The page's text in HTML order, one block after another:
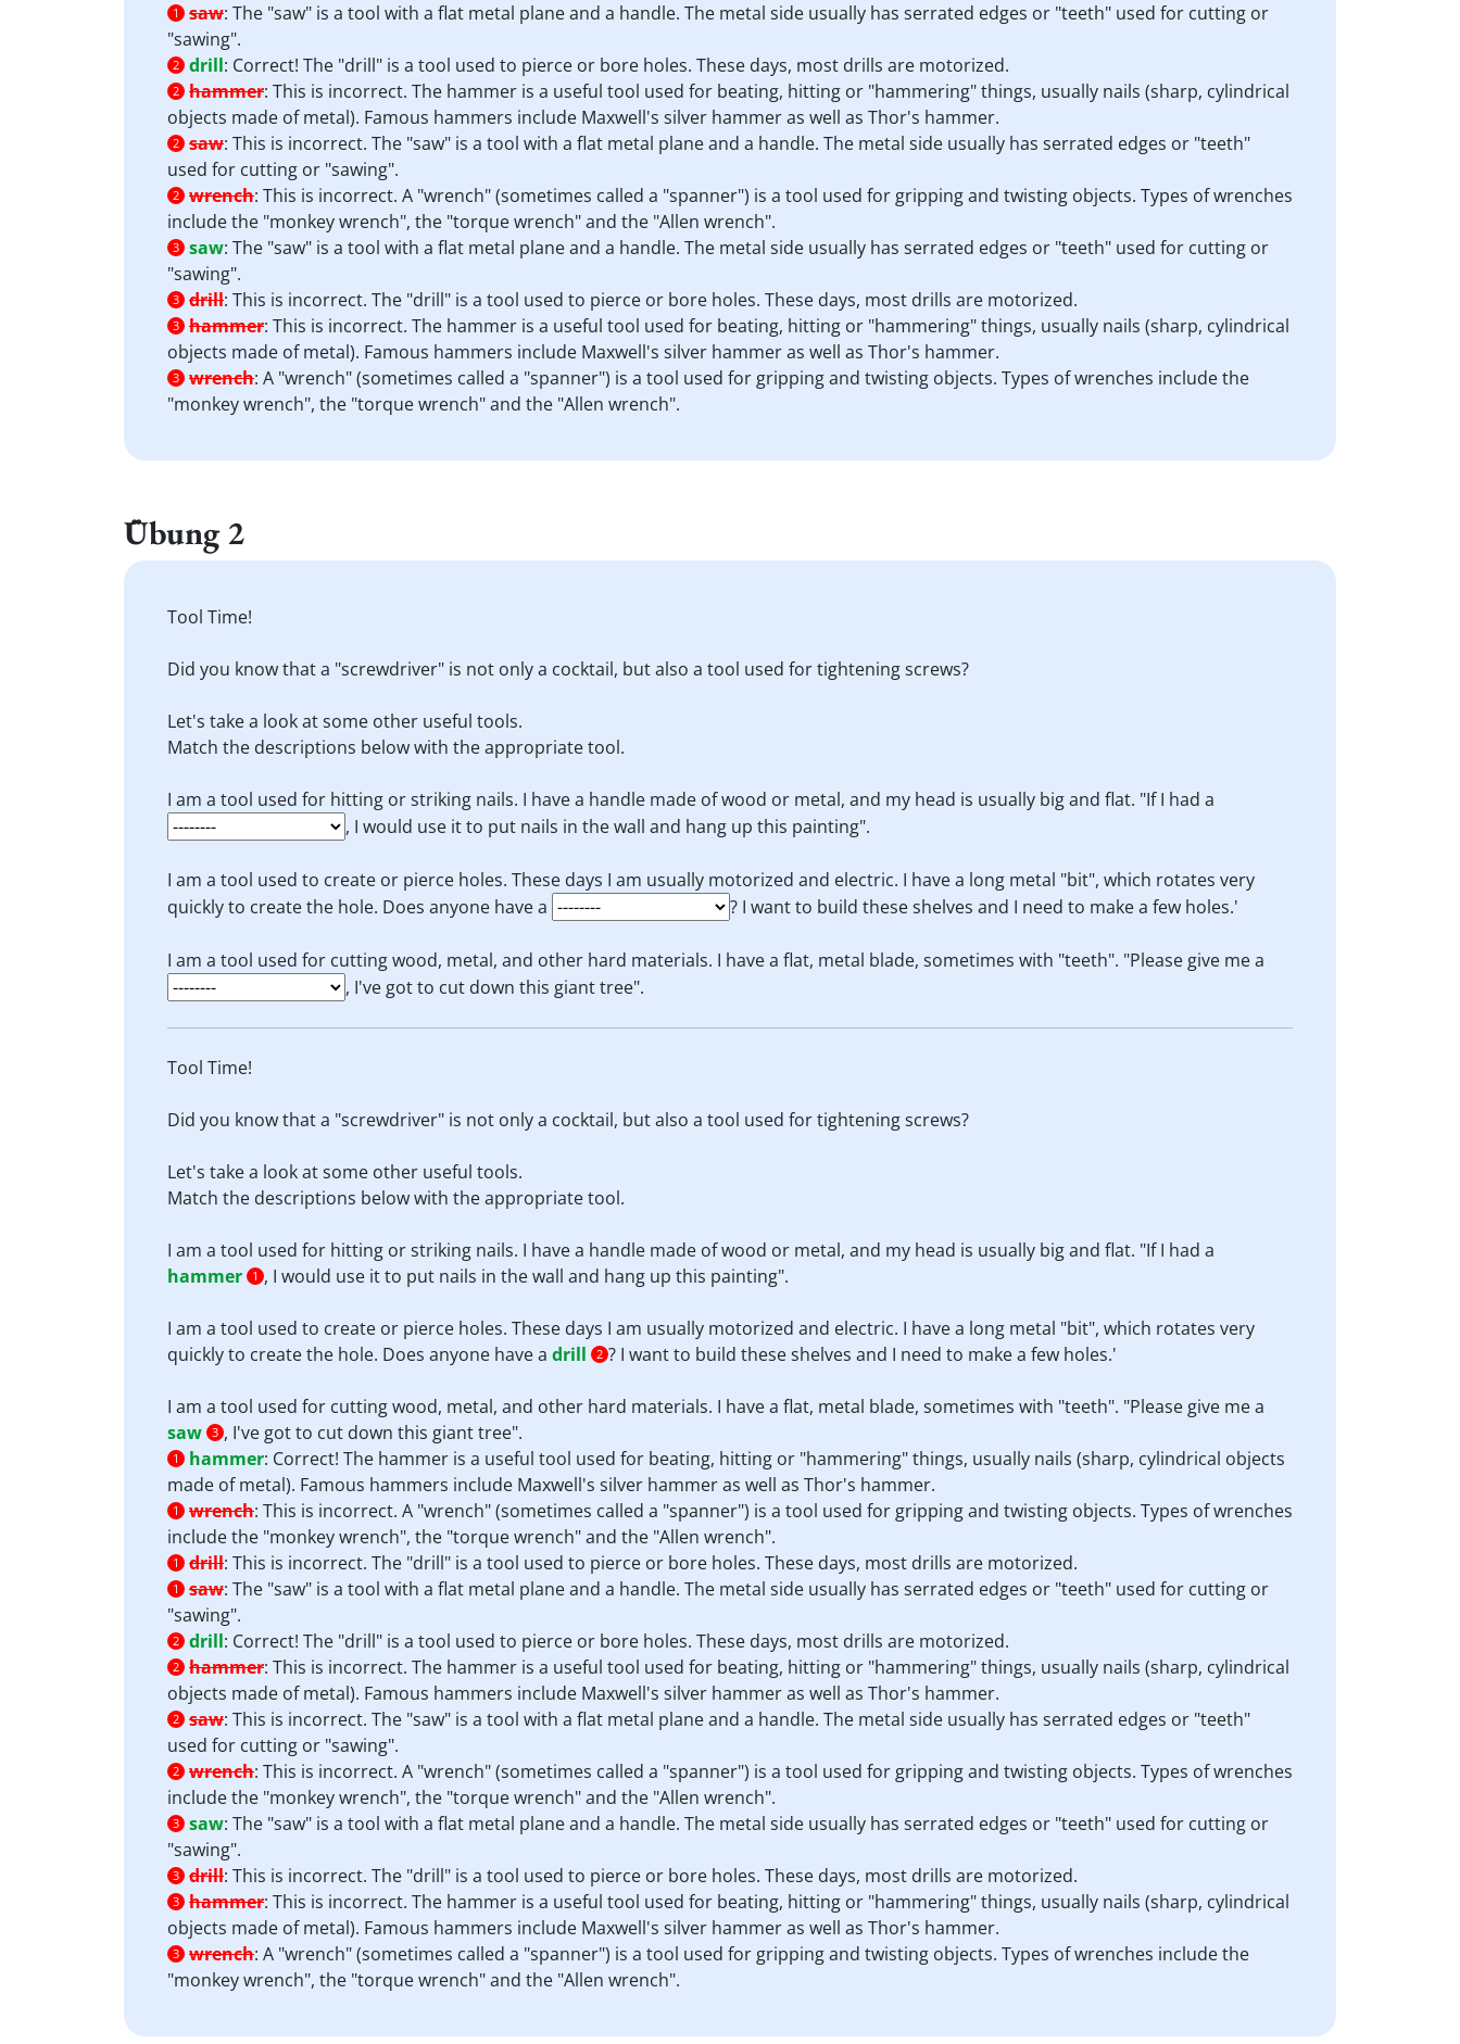
1 saw: The "saw" is a tool with a flat metal plane and a handle. The metal side usually has serrated edges or "teeth" used for cutting or
"sawing".
2 drill: Correct! The "drill" is a tool used to pierce or bore holes. These days, most drills are motorized.
2 hammer: This is incorrect. The hammer is a useful tool used for beating, hitting or "hammering" things, usually nails (sharp, cylindrical
objects made of metal). Famous hammers include Maxwell's silver hammer as well as Thor's hammer.
2 saw: This is incorrect. The "saw" is a tool with a flat metal plane and a handle. The metal side usually has serrated edges or "teeth"
used for cutting or "sawing".
2 wrench: This is incorrect. A "wrench" (sometimes called a "spanner") is a tool used for gripping and twisting objects. Types of wrenches
include the "monkey wrench", the "torque wrench" and the "Allen wrench".
3 saw: The "saw" is a tool with a flat metal plane and a handle. The metal side usually has serrated edges or "teeth" used for cutting or
"sawing".
3 drill: This is incorrect. The "drill" is a tool used to pierce or bore holes. These days, most drills are motorized.
3 hammer: This is incorrect. The hammer is a useful tool used for beating, hitting or "hammering" things, usually nails (sharp, cylindrical
objects made of metal). Famous hammers include Maxwell's silver hammer as well as Thor's hammer.
3 wrench: A "wrench" (sometimes called a "spanner") is a tool used for gripping and twisting objects. Types of wrenches include the
"monkey wrench", the "torque wrench" and the "Allen wrench".
Übung 2
Tool Time!
Did you know that a "screwdriver" is not only a cocktail, but also a tool used for tightening screws?
Let's take a look at some other useful tools.
Match the descriptions below with the appropriate tool.
I am a tool used for hitting or striking nails. I have a handle made of wood or metal, and my head is usually big and flat. "If I had a
, I would use it to put nails in the wall and hang up this painting".
I am a tool used to create or pierce holes. These days I am usually motorized and electric. I have a long metal "bit", which rotates very
quickly to create the hole. Does anyone have a
? I want to build these shelves and I need to make a few holes.'
I am a tool used for cutting wood, metal, and other hard materials. I have a flat, metal blade, sometimes with "teeth". "Please give me a
, I've got to cut down this giant tree".
Tool Time!
Did you know that a "screwdriver" is not only a cocktail, but also a tool used for tightening screws?
Let's take a look at some other useful tools.
Match the descriptions below with the appropriate tool.
I am a tool used for hitting or striking nails. I have a handle made of wood or metal, and my head is usually big and flat. "If I had a
hammer
1 , I would use it to put nails in the wall and hang up this painting".
I am a tool used to create or pierce holes. These days I am usually motorized and electric. I have a long metal "bit", which rotates very
quickly to create the hole. Does anyone have a drill 2 ? I want to build these shelves and I need to make a few holes.'
I am a tool used for cutting wood, metal, and other hard materials. I have a flat, metal blade, sometimes with "teeth". "Please give me a
saw 3 , I've got to cut down this giant tree".
1 hammer: Correct! The hammer is a useful tool used for beating, hitting or "hammering" things, usually nails (sharp, cylindrical objects
made of metal). Famous hammers include Maxwell's silver hammer as well as Thor's hammer.
1 wrench: This is incorrect. A "wrench" (sometimes called a "spanner") is a tool used for gripping and twisting objects. Types of wrenches
include the "monkey wrench", the "torque wrench" and the "Allen wrench".
1 drill: This is incorrect. The "drill" is a tool used to pierce or bore holes. These days, most drills are motorized.
1 saw: The "saw" is a tool with a flat metal plane and a handle. The metal side usually has serrated edges or "teeth" used for cutting or
"sawing".
2 drill: Correct! The "drill" is a tool used to pierce or bore holes. These days, most drills are motorized.
2 hammer: This is incorrect. The hammer is a useful tool used for beating, hitting or "hammering" things, usually nails (sharp, cylindrical
objects made of metal). Famous hammers include Maxwell's silver hammer as well as Thor's hammer.
2 saw: This is incorrect. The "saw" is a tool with a flat metal plane and a handle. The metal side usually has serrated edges or "teeth"
used for cutting or "sawing".
2 wrench: This is incorrect. A "wrench" (sometimes called a "spanner") is a tool used for gripping and twisting objects. Types of wrenches
include the "monkey wrench", the "torque wrench" and the "Allen wrench".
3 saw: The "saw" is a tool with a flat metal plane and a handle. The metal side usually has serrated edges or "teeth" used for cutting or
"sawing".
3 drill: This is incorrect. The "drill" is a tool used to pierce or bore holes. These days, most drills are motorized.
3 hammer: This is incorrect. The hammer is a useful tool used for beating, hitting or "hammering" things, usually nails (sharp, cylindrical
objects made of metal). Famous hammers include Maxwell's silver hammer as well as Thor's hammer.
3 wrench: A "wrench" (sometimes called a "spanner") is a tool used for gripping and twisting objects. Types of wrenches include the
"monkey wrench", the "torque wrench" and the "Allen wrench".